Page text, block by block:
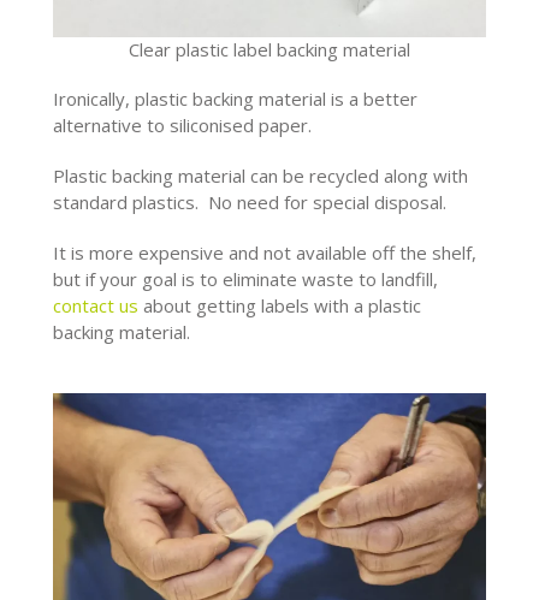
Clear plastic label backing material
Ironically, plastic backing material is a better
alternative to siliconised paper.
Plastic backing material can be recycled along with
standard plastics. No need for special disposal.
It is more expensive and not available off the shelf,
but if your goal is to eliminate waste to landfill,
contact us about getting labels with a plastic
backing material.